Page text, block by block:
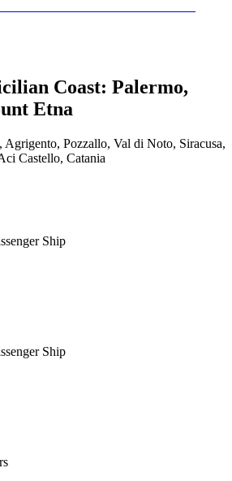
Coast: Palermo,
Etna
Agrigento, Pozzallo, Val di Noto, Siracusa,
Castello, Catania
Ship
Ship